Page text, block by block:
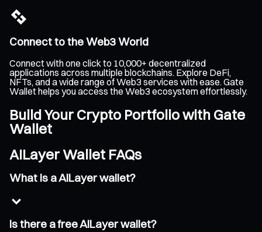
Connect to the Web3 World
Connect with one click to 10,000+ decentralized
applications across multiple blockchains. Explore DeFi,
NFTs, and a wide range of Web3 services with ease. Gate
Wallet helps you access the Web3 ecosystem effortlessly.
Build Your Crypto Portfolio with Gate
Wallet
AILayer Wallet FAQs
What is a AILayer wallet?
Is there a free AILayer wallet?